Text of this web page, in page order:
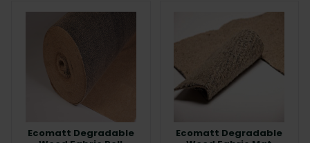
Ecomatt Degradable
Ecomatt Degradable